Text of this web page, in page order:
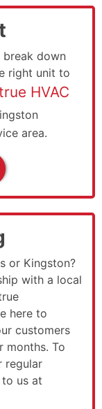
break down
right unit to
HVAC
area.
or Kingston?
with a local
here to
customers
months. To
regular
us at